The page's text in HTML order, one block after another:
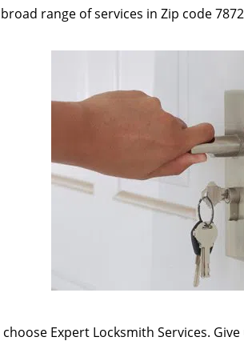
range of services in Zip code
Expert Locksmith Services. Give